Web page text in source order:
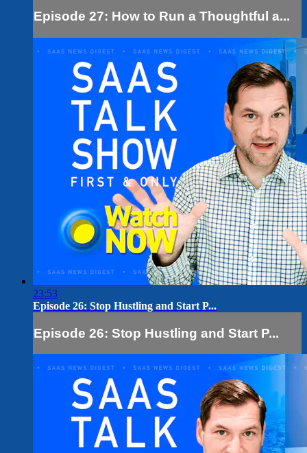
Episode 27: How to Run a Thoughtful a...
23:53
Episode 26: Stop Hustling and Start P...
Episode 26: Stop Hustling and Start P...